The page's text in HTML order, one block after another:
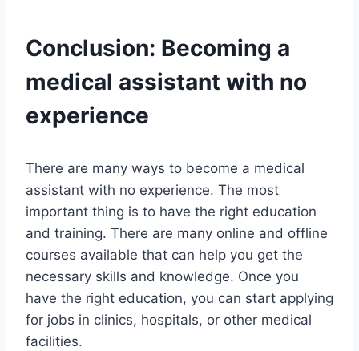
Conclusion: Becoming a
medical assistant with no
experience
There are many ways to become a medical
assistant with no experience. The most
important thing is to have the right education
and training. There are many online and offline
courses available that can help you get the
necessary skills and knowledge. Once you
have the right education, you can start applying
for jobs in clinics, hospitals, or other medical
facilities.